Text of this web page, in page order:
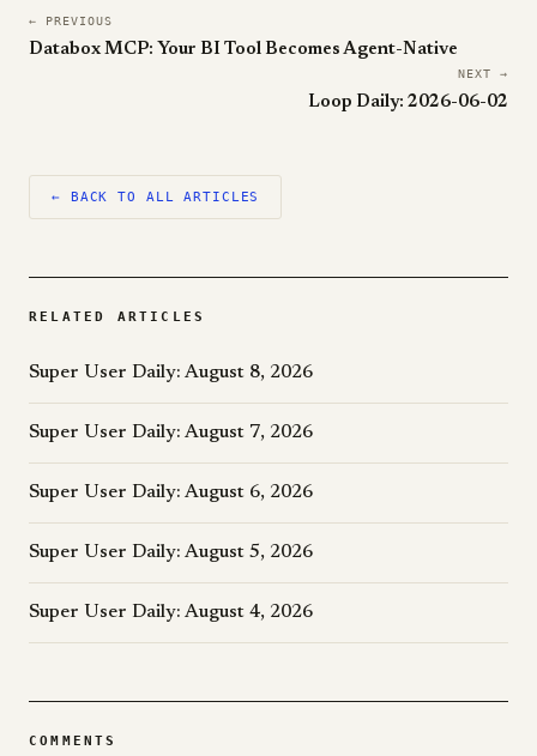
← PREVIOUS
Databox MCP: Your BI Tool Becomes Agent-Native
NEXT →
Loop Daily: 2026-06-02
← BACK TO ALL ARTICLES
RELATED ARTICLES
Super User Daily: August 8, 2026
Super User Daily: August 7, 2026
Super User Daily: August 6, 2026
Super User Daily: August 5, 2026
Super User Daily: August 4, 2026
COMMENTS